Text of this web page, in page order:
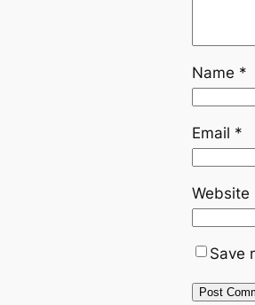
Name *
Email *
Website
Save